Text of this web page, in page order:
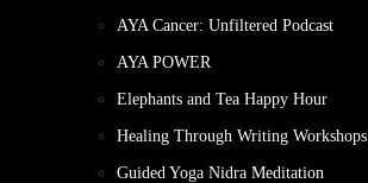
AYA Cancer: Unfiltered Podcast
AYA POWER
Elephants and Tea Happy Hour
Healing Through Writing Workshops
Guided Yoga Nidra Meditation